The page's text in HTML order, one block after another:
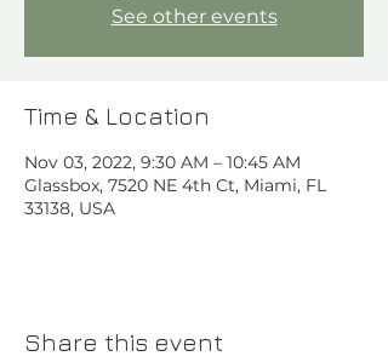
See other events
Time & Location
Nov 03, 2022, 9:30 AM – 10:45 AM
Glassbox, 7520 NE 4th Ct, Miami, FL
33138, USA
Share this event